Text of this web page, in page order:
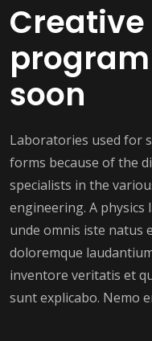
soon
Laboratories used for
forms because of the
specialists in the
engineering. A
unde omnis iste natus
doloremque
inventore veritatis et
sunt explicabo. Nemo